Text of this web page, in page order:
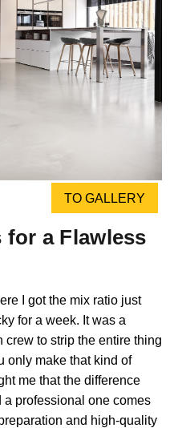
TO GALLERY
for a Flawless
I got the mix ratio just
for a week. It was a
crew to strip the entire thing
only make that kind of
me that the difference
professional one comes
and high-quality